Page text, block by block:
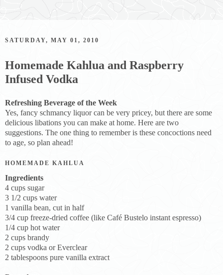
SATURDAY, MAY 01, 2010
Homemade Kahlua and Raspberry
Infused Vodka
Refreshing Beverage of the Week
Yes, fancy schmancy liquor can be very pricey, but there are some
delicious libations you can make at home. Here are two
suggestions. The one thing to remember is these concoctions need
to age, so plan ahead!
HOMEMADE KAHLUA
Ingredients
4 cups sugar
3 1/2 cups water
1 vanilla bean, cut in half
3/4 cup freeze-dried coffee (like Café Bustelo instant espresso)
1/4 cup hot water
2 cups brandy
2 cups vodka or Everclear
2 tablespoons pure vanilla extract